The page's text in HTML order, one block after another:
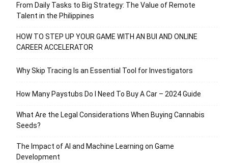
From Daily Tasks to Big Strategy: The Value of Remote
Talent in the Philippines
HOW TO STEP UP YOUR GAME WITH AN BUI AND ONLINE
CAREER ACCELERATOR
Why Skip Tracing Is an Essential Tool for Investigators
How Many Paystubs Do I Need To Buy A Car – 2024 Guide
What Are the Legal Considerations When Buying Cannabis
Seeds?
The Impact of AI and Machine Learning on Game
Development